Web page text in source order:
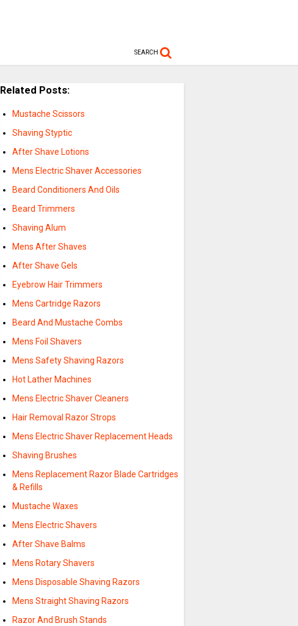
SEARCH
Related Posts:
Mustache Scissors
Shaving Styptic
After Shave Lotions
Mens Electric Shaver Accessories
Beard Conditioners And Oils
Beard Trimmers
Shaving Alum
Mens After Shaves
After Shave Gels
Eyebrow Hair Trimmers
Mens Cartridge Razors
Beard And Mustache Combs
Mens Foil Shavers
Mens Safety Shaving Razors
Hot Lather Machines
Mens Electric Shaver Cleaners
Hair Removal Razor Strops
Mens Electric Shaver Replacement Heads
Shaving Brushes
Mens Replacement Razor Blade Cartridges
& Refills
Mustache Waxes
Mens Electric Shavers
After Shave Balms
Mens Rotary Shavers
Mens Disposable Shaving Razors
Mens Straight Shaving Razors
Razor And Brush Stands